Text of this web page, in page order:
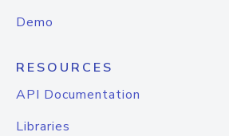
Demo
RESOURCES
API Documentation
Libraries